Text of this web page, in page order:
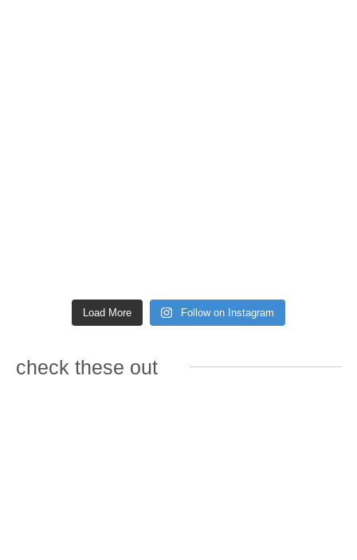
Load More Follow on Instagram
check these out